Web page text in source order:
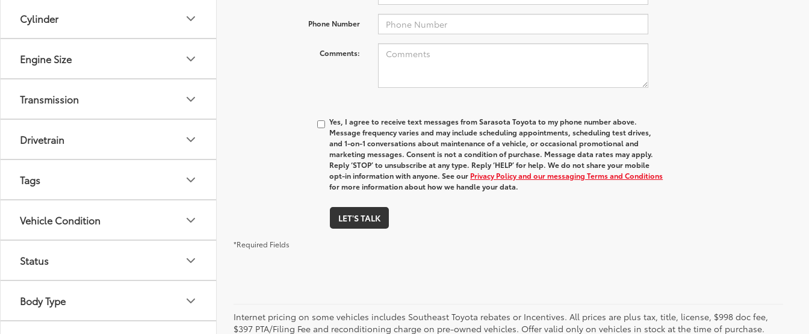
Cylinder
Engine Size
Transmission
Drivetrain
Tags
Vehicle Condition
Status
Body Type
Phone Number
Comments:
Yes, I agree to receive text messages from Sarasota Toyota to my phone number above.
Message frequency varies and may include scheduling appointments, scheduling test drives,
and 1-on-1 conversations about maintenance of a vehicle, or occasional promotional and
marketing messages. Consent is not a condition of purchase. Message data rates may apply.
Reply ‘STOP’ to unsubscribe at any type. Reply ‘HELP’ for help. We do not share your mobile
opt-in information with anyone. See our Privacy Policy and our messaging Terms and Conditions
for more information about how we handle your data.
LET'S TALK
*Required Fields
Internet pricing on some vehicles includes Southeast Toyota rebates or Incentives. All prices are plus tax, title, license, $998 doc fee,
$397 PTA/Filing Fee and reconditioning charge on pre-owned vehicles. Offer valid only on vehicles in stock at the time of purchase.